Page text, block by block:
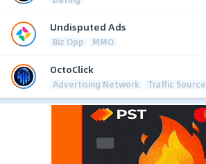
Undisputed Ads
Biz Opp MMO
OctoClick
Advertising Network Traffic Source